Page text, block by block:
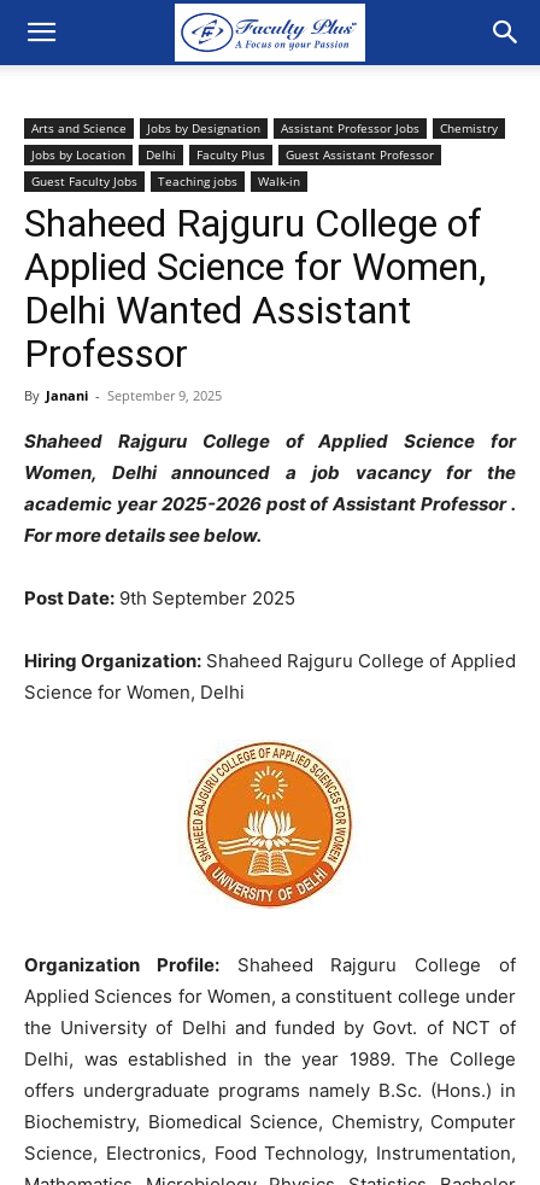
Arts and Science Jobs by Designation Assistant Professor Jobs
Chemistry
Jobs by Location
Delhi Faculty Plus
Guest Assistant Professor
Guest Faculty Jobs
Teaching jobs Walk-in
Shaheed Rajguru College of
Applied Science for Women,
Delhi Wanted Assistant
Professor
By Janani - September 9, 2025
Shaheed Rajguru College of Applied Science for
Women, Delhi announced a job vacancy for the
academic year 2025-2026 post of Assistant Professor .
For more details see below.
Post Date: 9th September 2025
Hiring Organization: Shaheed Rajguru College of Applied
Science for Women, Delhi
Organization Profile:Shaheed Rajguru College of
Applied Sciences for Women, a constituent college under
the University of Delhi and funded by Govt. of NCT of
Delhi, was established in the year 1989. The College
offers undergraduate programs namely B.Sc. (Hons.) in
Biochemistry, Biomedical Science, Chemistry, Computer
Science, Electronics, Food Technology, Instrumentation,